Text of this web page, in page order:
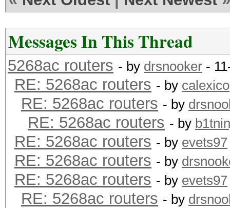
Messages In This Thread
5268ac routers - by drsnooker -
RE: 5268ac routers - by calexico
RE: 5268ac routers - by
RE: 5268ac routers - by
RE: 5268ac routers - by evets97
RE: 5268ac routers - by
RE: 5268ac routers - by evets97
RE: 5268ac routers - by